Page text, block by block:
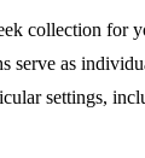
collection for
serve as
settings,